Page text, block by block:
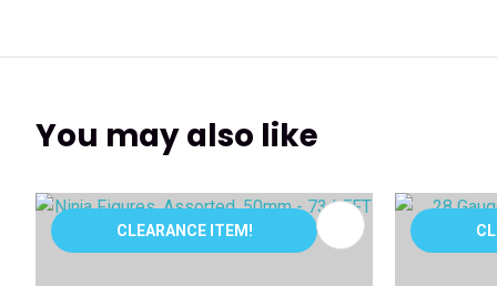
You may also like
CLEARANCE ITEM!
ADD TO FAVOURITES ADD TO